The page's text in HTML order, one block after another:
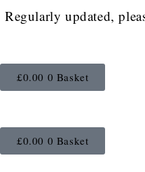
Regularly updated,
£0.00 0 Basket
£0.00 0 Basket